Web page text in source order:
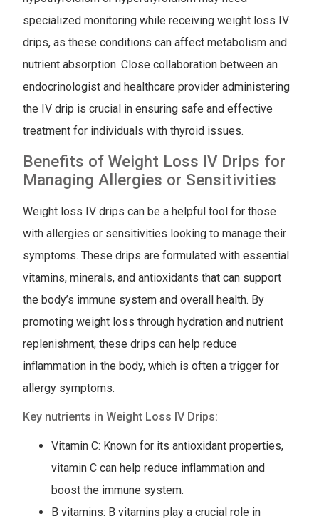
specialized monitoring while receiving weight loss IV
drips, as these conditions can affect metabolism and
nutrient absorption. Close collaboration between an
endocrinologist and healthcare provider administering
the IV drip is crucial in ensuring safe and effective
treatment for individuals with thyroid issues.
Benefits of Weight Loss IV Drips for
Managing Allergies or Sensitivities
Weight loss IV drips can be a helpful tool for those
with allergies or sensitivities looking to manage their
symptoms. These drips are formulated with essential
vitamins, minerals, and antioxidants that can support
the body’s immune system and overall health. By
promoting weight loss through hydration and nutrient
replenishment, these drips can help reduce
inflammation in the body, which is often a trigger for
allergy symptoms.
Key nutrients in Weight Loss IV Drips:
Vitamin C: Known for its antioxidant properties,
vitamin C can help reduce inflammation and
boost the immune system.
B vitamins: B vitamins play a crucial role in